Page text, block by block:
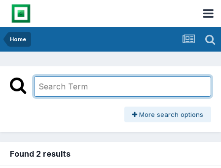
Home
More search options
Found 2 results